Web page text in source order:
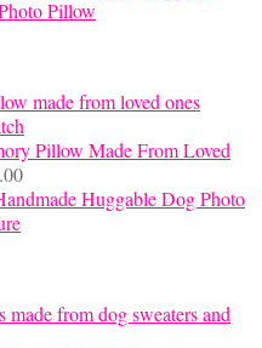
Pillow
Pillow Made From Loved
Price
range: Huggable Dog Photo